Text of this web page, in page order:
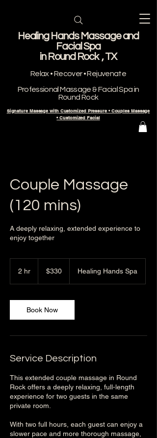
Healing Hands Massage and
Facial Spa
​in Round Rock , TX
Relax • Recover • Rejuvenate
Professional Massage & Facial Spa in
Round Rock
Signature Massage with Customized Pressure • Couples Massage
• Customized Facial
Couple Massage
(120 mins)
A deeply relaxing, extended experience to
enjoy together
2 hr
dollars$330 Healing Hands Spa
Book Now
Service Description
This extended couple massage in Round
Rock offers a deeply relaxing, full-length
experience for two guests in the same
private room.
With two full hours, each guest can enjoy a
slower pace and more thorough massage,